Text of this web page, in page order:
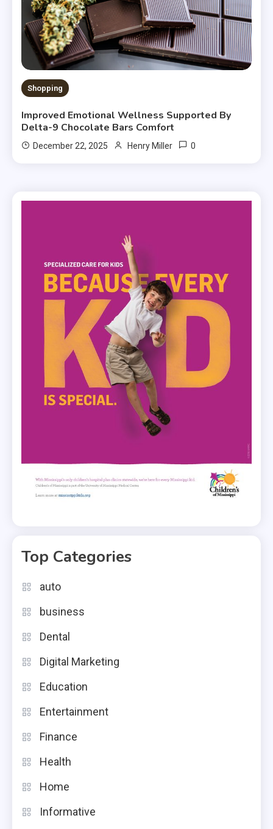
Shopping
Improved Emotional Wellness Supported By
Delta-9 Chocolate Bars Comfort
December 22, 2025 Henry Miller 0
Top Categories
auto
business
Dental
Digital Marketing
Education
Entertainment
Finance
Health
Home
Informative